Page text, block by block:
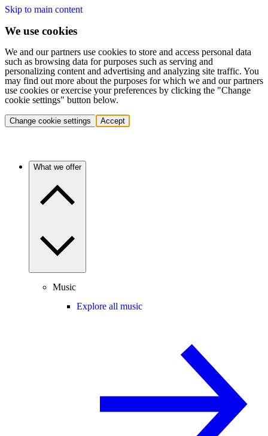
Skip to main content
We use cookies
We and our partners use cookies to store and access personal data
such as browsing data for purposes such as serving and
personalizing content and advertising and analyzing site traffic. You
may find out more about the purposes for which we and our partners
use cookies or exercise your preferences by clicking the "Change
cookie settings" button below.
Change cookie settings Accept
What we offer
Music
Explore all music